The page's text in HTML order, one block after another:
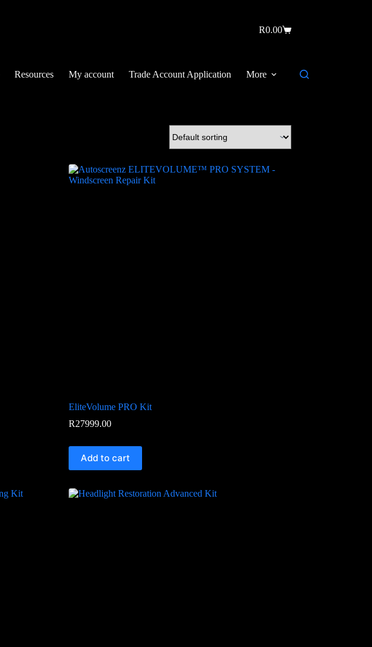
R0.00
Resources My account Trade Account Application More
EliteVolume PRO Kit
R27999.00
Add to cart